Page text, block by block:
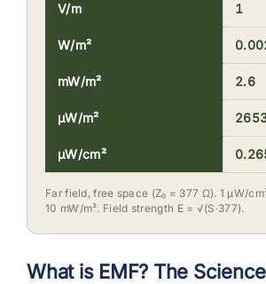
V/m 1
W/m²
mW/m² 2.6
µW/m²
µW/cm²
Far field, free space (Z₀ = 377 Ω). 1 µW/
10 mW/m². Field strength E = √(S·377).
What is EMF? The